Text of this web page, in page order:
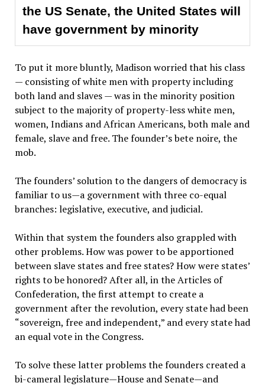
the US Senate, the United States will
have government by minority
To put it more bluntly, Madison worried that his class
— consisting of white men with property including
both land and slaves — was in the minority position
subject to the majority of property-less white men,
women, Indians and African Americans, both male and
female, slave and free. The founder’s bete noire, the
mob.
The founders’ solution to the dangers of democracy is
familiar to us—a government with three co-equal
branches: legislative, executive, and judicial.
Within that system the founders also grappled with
other problems. How was power to be apportioned
between slave states and free states? How were states’
rights to be honored? After all, in the Articles of
Confederation, the first attempt to create a
government after the revolution, every state had been
“sovereign, free and independent,” and every state had
an equal vote in the Congress.
To solve these latter problems the founders created a
bi-cameral legislature—House and Senate—and